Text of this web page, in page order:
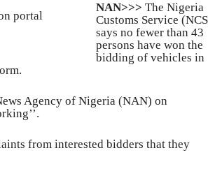
NAN>>> The Nigeria
Customs Service
says no fewer than 43
persons have won the
bidding of vehicles in
Agency of Nigeria (NAN) on
from interested bidders that they